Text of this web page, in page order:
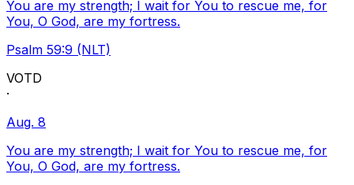
You are my strength; I wait for You to rescue me, for
You, O God, are my fortress.
Psalm 59:9 (NLT)
VOTD
·
Aug. 8
You are my strength; I wait for You to rescue me, for
You, O God, are my fortress.